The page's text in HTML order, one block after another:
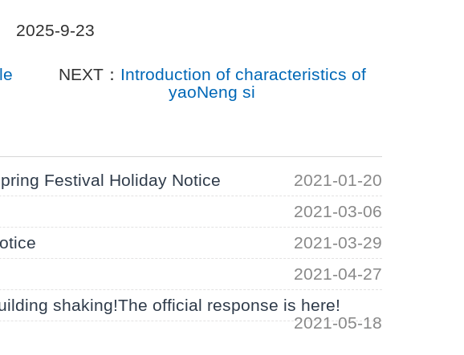
2025-9-23
NEXT： Introduction of characteristics of
yaoNeng si
Festival Holiday Notice
2021-01-20
2021-03-06
2021-03-29
2021-04-27
shaking!The official response is here!
2021-05-18